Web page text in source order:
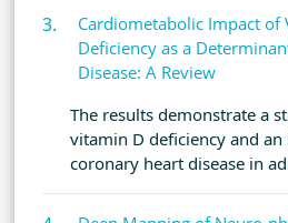
Cardiometabolic Impact of
Deficiency as a
Disease: A Review
The results demonstrate a
vitamin D deficiency and
coronary heart disease in